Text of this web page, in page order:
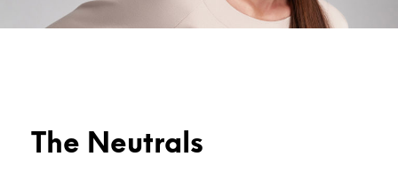
The Neutrals